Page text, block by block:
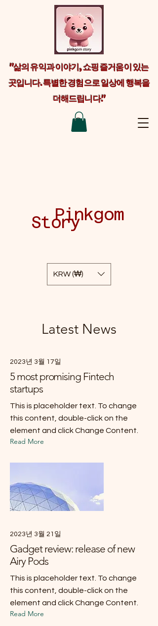
KRW (₩)
Pinkgom
Story
"삶의 유익과 이야기, 쇼핑 즐거움이 있는
곳입니다. 특별한 경험으로 일상에 행복을
더해드립니다."
Latest News
2023년 3월 17일
5 most promising Fintech
startups
This is placeholder text. To change
this content, double-click on the
element and click Change Content.
Read More
2023년 3월 21일
Gadget review: release of new
Airy Pods
This is placeholder text. To change
this content, double-click on the
element and click Change Content.
Read More